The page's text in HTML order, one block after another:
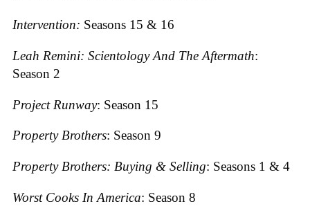
Intervention: Seasons 15 & 16
Leah Remini: Scientology And The Aftermath:
Season 2
Project Runway: Season 15
Property Brothers: Season 9
Property Brothers: Buying & Selling: Seasons 1 & 4
Worst Cooks In America: Season 8